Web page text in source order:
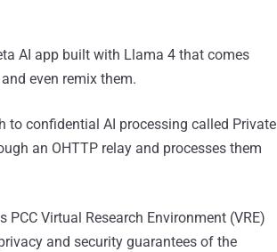
AI app built with Llama 4 that comes
even remix them.
to confidential AI processing called Private
an OHTTP relay and processes them
PCC Virtual Research Environment (VRE)
and security guarantees of the